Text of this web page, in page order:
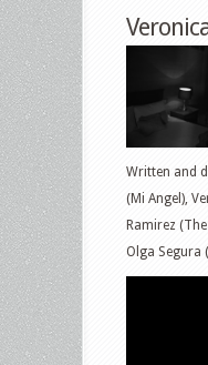
Written and
(Mi Angel),
Ramirez
Olga Segura